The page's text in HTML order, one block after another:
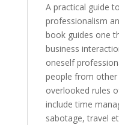
A practical guide
professionalism
book guides one
business
oneself
people from
overlooked rules
include time
sabotage, travel